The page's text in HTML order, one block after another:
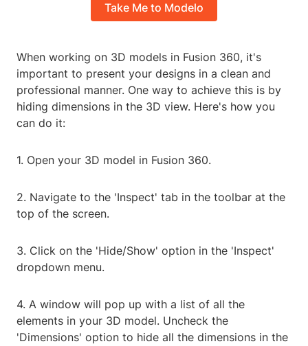
Take Me to Modelo
When working on 3D models in Fusion 360, it's
important to present your designs in a clean and
professional manner. One way to achieve this is by
hiding dimensions in the 3D view. Here's how you
can do it:
1. Open your 3D model in Fusion 360.
2. Navigate to the 'Inspect' tab in the toolbar at the
top of the screen.
3. Click on the 'Hide/Show' option in the 'Inspect'
dropdown menu.
4. A window will pop up with a list of all the
elements in your 3D model. Uncheck the
'Dimensions' option to hide all the dimensions in the